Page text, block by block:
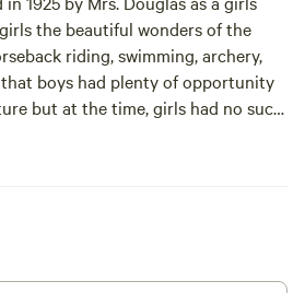
the beautiful wonders of the
riding, swimming, archery,
boys had plenty of opportunity
but at the time, girls had no such